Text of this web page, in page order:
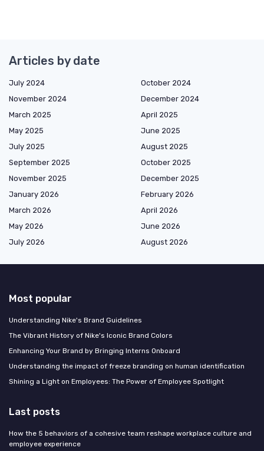
Articles by date
July 2024
October 2024
November 2024
December 2024
March 2025
April 2025
May 2025
June 2025
July 2025
August 2025
September 2025
October 2025
November 2025
December 2025
January 2026
February 2026
March 2026
April 2026
May 2026
June 2026
July 2026
August 2026
Most popular
Understanding Nike's Brand Guidelines
The Vibrant History of Nike's Iconic Brand Colors
Enhancing Your Brand by Bringing Interns Onboard
Understanding the impact of freeze branding on human identification
Shining a Light on Employees: The Power of Employee Spotlight
Last posts
How the 5 behaviors of a cohesive team reshape workplace culture and
employee experience